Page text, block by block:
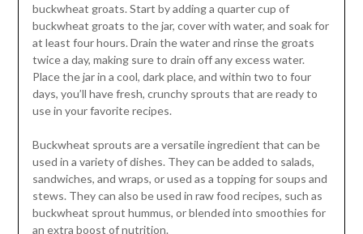
buckwheat groats. Start by adding a quarter cup of
buckwheat groats to the jar, cover with water, and soak for
at least four hours. Drain the water and rinse the groats
twice a day, making sure to drain off any excess water.
Place the jar in a cool, dark place, and within two to four
days, you’ll have fresh, crunchy sprouts that are ready to
use in your favorite recipes.
Buckwheat sprouts are a versatile ingredient that can be
used in a variety of dishes. They can be added to salads,
sandwiches, and wraps, or used as a topping for soups and
stews. They can also be used in raw food recipes, such as
buckwheat sprout hummus, or blended into smoothies for
an extra boost of nutrition.